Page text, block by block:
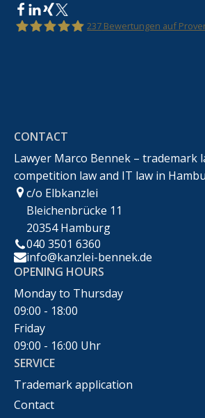
237 Bewertungen auf
CONTACT
Lawyer Marco Bennek – trademark
competition law and IT law in
c/o Elbkanzlei
Bleichenbrücke 11
20354 Hamburg
040 3501 6360
info@kanzlei-bennek.de
OPENING HOURS
Monday to Thursday
09:00 - 18:00
Friday
09:00 - 16:00 Uhr
SERVICE
Trademark application
Contact